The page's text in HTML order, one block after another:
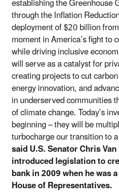
through the Inflation
deployment of $20 billion
moment in America’s fight
while driving inclusive
will serve as a catalyst for
creating projects to cut
energy innovation, and
in underserved communities
of climate change. Today’s
beginning – they will be
turbocharge our transition to
said U.S. Senator Chris
introduced legislation to
bank in 2009 when he was
House of Representatives.